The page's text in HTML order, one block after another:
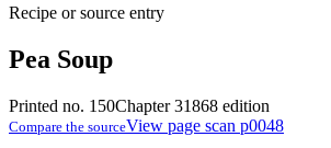
Recipe or source entry
Pea Soup
Printed no. 150Chapter 31868 edition
Compare the sourceView page scan p0048